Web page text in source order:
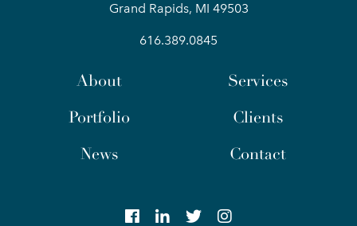
Grand Rapids, MI 49503
616.389.0845
About
Services
Portfolio
Clients
News
Contact